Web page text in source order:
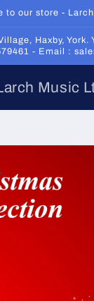
to our store -
Haxby, York.
- Email :
Music